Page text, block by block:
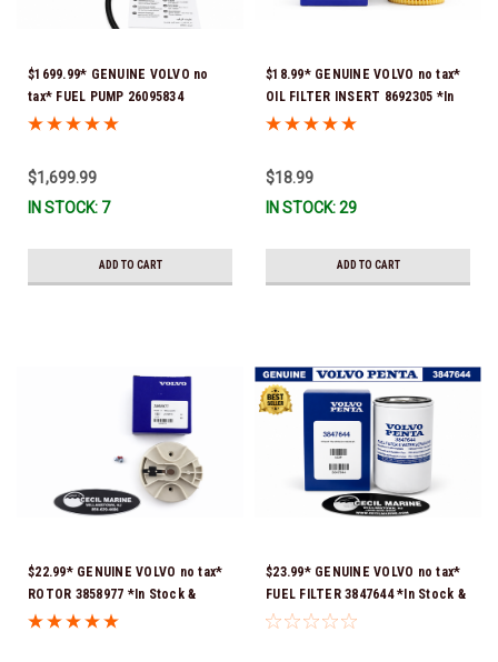
$1699.99* GENUINE VOLVO no
tax* FUEL PUMP 26095834
(Volvo's previous part numbers
21608511, 23306461 & 24333571)
*A signature is required for
Ship!
$1,699.99
IN STOCK: 7
ADD TO CART
$18.99* GENUINE VOLVO no tax*
OIL FILTER INSERT 8692305 *In
Stock & Ready To Ship!
$18.99
IN STOCK: 29
ADD TO CART
$22.99* GENUINE VOLVO no tax*
ROTOR 3858977 *In Stock &
Ready To Ship!
$23.99* GENUINE VOLVO no tax*
FUEL FILTER 3847644 *In Stock &
Ready To Ship!